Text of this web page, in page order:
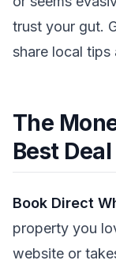
trust your gut.
share local tips
The
Best Deal
Book Direct
property you
website or